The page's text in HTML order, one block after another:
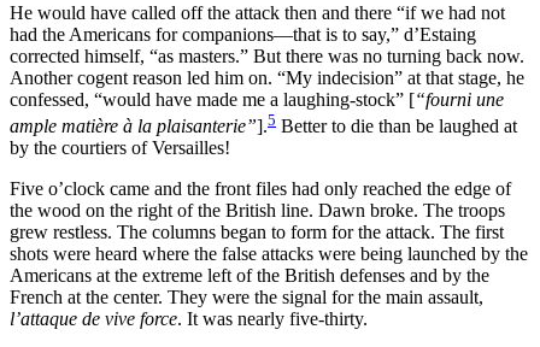
He would have called off the attack then and there “if we had not
had the Americans for companions—that is to say,” d’Estaing
corrected himself, “as masters.” But there was no turning back now.
Another cogent reason led him on. “My indecision” at that stage, he
confessed, “would have made me a laughing-stock” [“fourni une
ample matière à la plaisanterie”].5 Better to die than be laughed at
by the courtiers of Versailles!
Five o’clock came and the front files had only reached the edge of
the wood on the right of the British line. Dawn broke. The troops
grew restless. The columns began to form for the attack. The first
shots were heard where the false attacks were being launched by the
Americans at the extreme left of the British defenses and by the
French at the center. They were the signal for the main assault,
l’attaque de vive force. It was nearly five-thirty.